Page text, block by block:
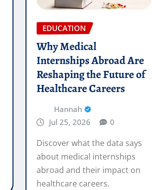
EDUCATION
Why Medical
Internships Abroad Are
Reshaping the Future of
Healthcare Careers
Hannah
Jul 25, 2026
0
Discover what the data says
about medical internships
abroad and their impact on
healthcare careers.